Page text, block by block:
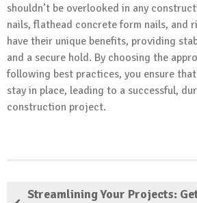
shouldn’t be overlooked in any
nails, flathead concrete form nails, and
have their unique benefits, providing
and a secure hold. By choosing the
following best practices, you ensure
stay in place, leading to a successful,
construction project.
Streamlining Your Projects: